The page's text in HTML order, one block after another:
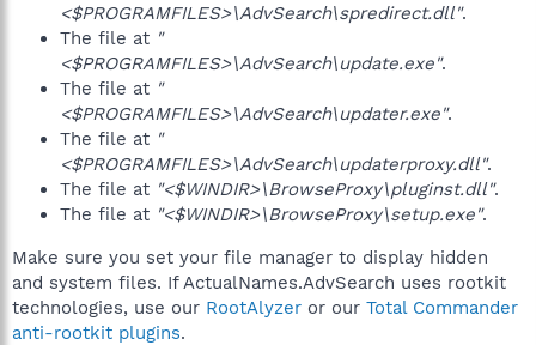
<$PROGRAMFILES>\AdvSearch\spredirect.dll".
The file at "
<$PROGRAMFILES>\AdvSearch\update.exe".
The file at "
<$PROGRAMFILES>\AdvSearch\updater.exe".
The file at "
<$PROGRAMFILES>\AdvSearch\updaterproxy.dll".
The file at "<$WINDIR>\BrowseProxy\pluginst.dll".
The file at "<$WINDIR>\BrowseProxy\setup.exe".
Make sure you set your file manager to display hidden
and system files. If ActualNames.AdvSearch uses rootkit
technologies, use our RootAlyzer or our Total Commander
anti-rootkit plugins.